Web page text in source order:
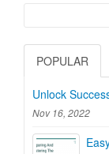
POPULAR
Unlock
Nov 16, 2022